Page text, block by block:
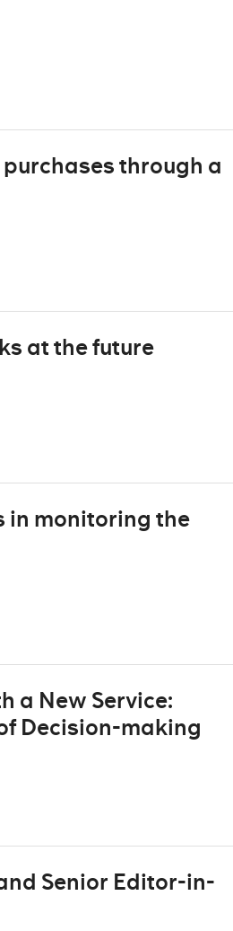
through a
at the future
in monitoring the
a New Service:
Decision-making
Senior Editor-in-